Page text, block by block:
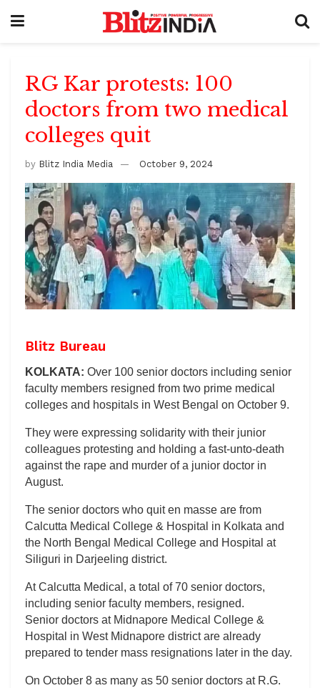
RG Kar protests: 100
doctors from two medical
colleges quit
by Blitz India Media October 9, 2024
Blitz Bureau
KOLKATA: Over 100 senior doctors including senior
faculty members resigned from two prime medical
colleges and hospitals in West Bengal on October 9.
They were expressing solidarity with their junior
colleagues protesting and holding a fast-unto-death
against the rape and murder of a junior doctor in
August.
The senior doctors who quit en masse are from
Calcutta Medical College & Hospital in Kolkata and
the North Bengal Medical College and Hospital at
Siliguri in Darjeeling district.
At Calcutta Medical, a total of 70 senior doctors,
including senior faculty members, resigned.
Senior doctors at Midnapore Medical College &
Hospital in West Midnapore district are already
prepared to tender mass resignations later in the day.
On October 8 as many as 50 senior doctors at R.G.